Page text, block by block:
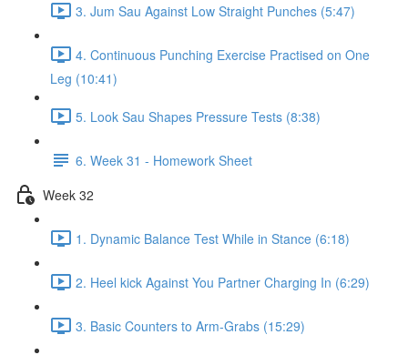
3. Jum Sau Against Low Straight Punches (5:47)
4. Continuous Punching Exercise Practised on One
Leg (10:41)
5. Look Sau Shapes Pressure Tests (8:38)
6. Week 31 - Homework Sheet
Week 32
1. Dynamic Balance Test While in Stance (6:18)
2. Heel kick Against You Partner Charging In (6:29)
3. Basic Counters to Arm-Grabs (15:29)